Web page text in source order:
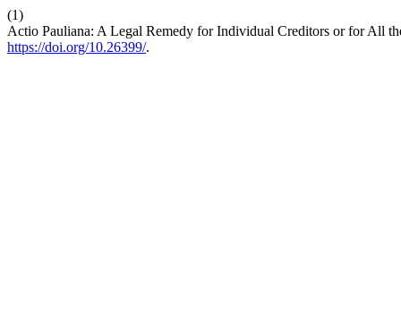
(1)
Actio Pauliana: A Legal Remedy for Individual Creditors or for All
https://doi.org/10.26399/.